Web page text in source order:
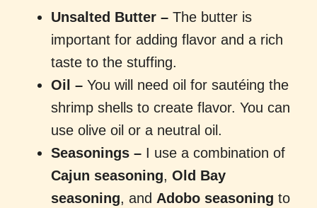
Unsalted Butter – The butter is
important for adding flavor and a rich
taste to the stuffing.
Oil – You will need oil for sautéing the
shrimp shells to create flavor. You can
use olive oil or a neutral oil.
Seasonings – I use a combination of
Cajun seasoning, Old Bay
seasoning, and Adobo seasoning to